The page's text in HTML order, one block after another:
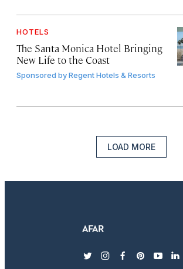
HOTELS
The Santa Monica Hotel Bringing
New Life to the Coast
Sponsored byRegent Hotels & Resorts
LOAD MORE
twitterinstagram
facebook
pinterest